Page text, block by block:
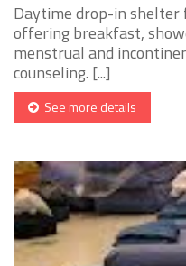
Daytime drop-in shelter
offering breakfast,
menstrual and
counseling. [...]
See more details